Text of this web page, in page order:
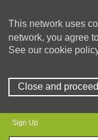
This network uses
network, you agree
See our cookie
Close and proceed
Sign Up